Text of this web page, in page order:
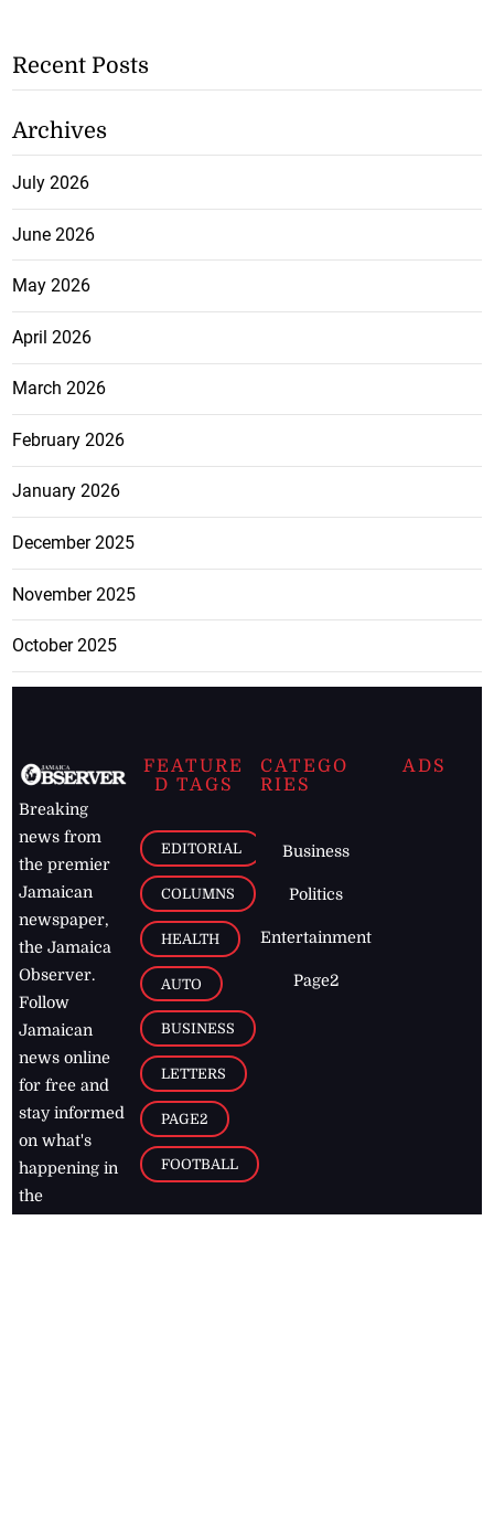
Recent Posts
Archives
July 2026
June 2026
May 2026
April 2026
March 2026
February 2026
January 2026
December 2025
November 2025
October 2025
Breaking
news from
the premier
Jamaican
newspaper,
the Jamaica
Observer.
Follow
Jamaican
news online
for free and
stay informed
on what's
happening in
the
FEATURE
D TAGS
EDITORIAL
COLUMNS
HEALTH
AUTO
BUSINESS
LETTERS
PAGE2
FOOTBALL
CATEGO
RIES
Business
Politics
Entertainment
Page2
ADS